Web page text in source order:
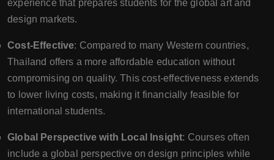
experience that prepares students for the global art and
design markets.
Cost-Effective: Compared to many Western countries,
Thailand offers a more affordable education without
compromising on quality. This cost-effectiveness extends
to lower living costs, making it financially feasible for
international students.
Global Perspective with Local Insight: Courses often
include a global perspective on design principles while